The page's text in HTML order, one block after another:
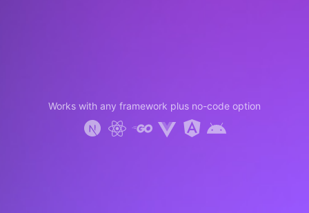
Works with any framework plus no-code option